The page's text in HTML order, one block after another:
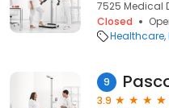
7525 Medical
Closed
Healthcare
9
3.9